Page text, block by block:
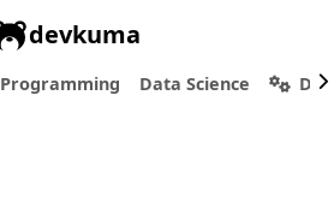
devkuma
Programming Data Science